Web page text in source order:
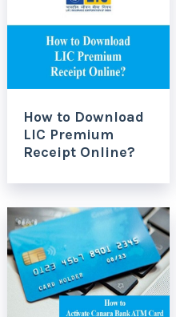
How to Download
LIC Premium
Receipt Online?